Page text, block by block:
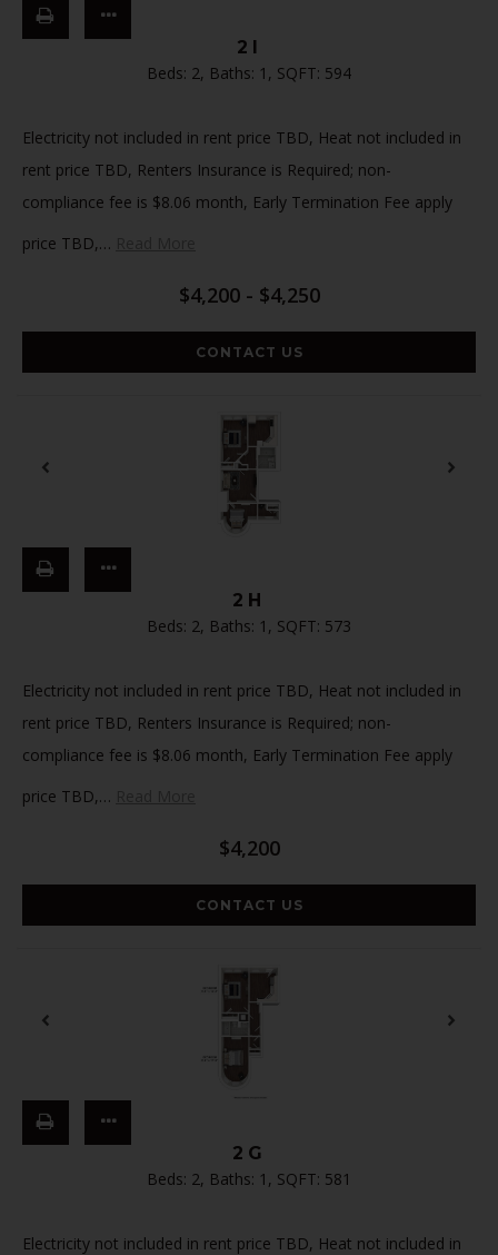
2I
Beds: 2, Baths: 1 , SQFT: 594
Electricity not included in rent price TBD, Heat not included in
rent price TBD, Renters Insurance is Required; non-
compliance fee is $8.06 month, Early Termination Fee apply
price TBD,…
$4,200 - $4,250
CONTACT US
2H
Beds: 2, Baths: 1 , SQFT: 573
Electricity not included in rent price TBD, Heat not included in
rent price TBD, Renters Insurance is Required; non-
compliance fee is $8.06 month, Early Termination Fee apply
price TBD,…
$4,200
CONTACT US
2G
Beds: 2, Baths: 1 , SQFT: 581
Electricity not included in rent price TBD, Heat not included in